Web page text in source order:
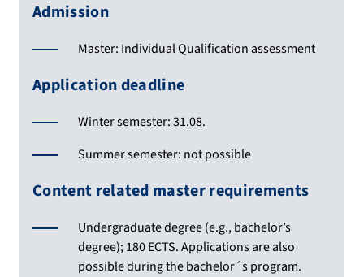
Admission
Master: Individual Qualification assessment
Application deadline
Winter semester: 31.08.
Summer semester: not possible
Content related master requirements
Undergraduate degree (e.g., bachelor’s
degree); 180 ECTS. Applications are also
possible during the bachelor´s program.